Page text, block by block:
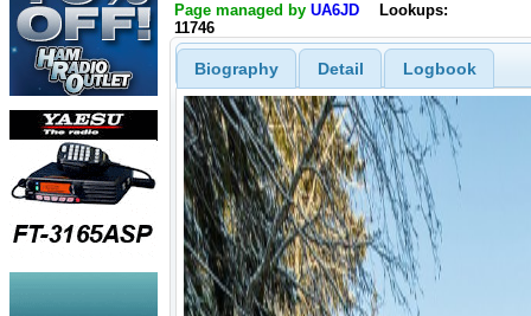
Page managed by UA6JD
Lookups:
11746
Biography Detail Logbook